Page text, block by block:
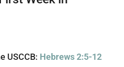
USCCB: Hebrews 2:5-12